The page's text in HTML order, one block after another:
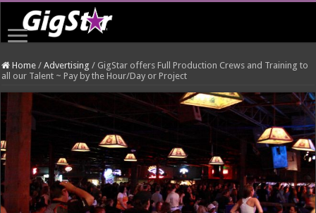
Home / Advertising / GigStar offers Full Production Crews and Training to
all our Talent ~ Pay by the Hour/Day or Project